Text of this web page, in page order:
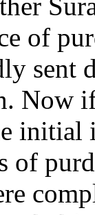
of
sent
Now
of